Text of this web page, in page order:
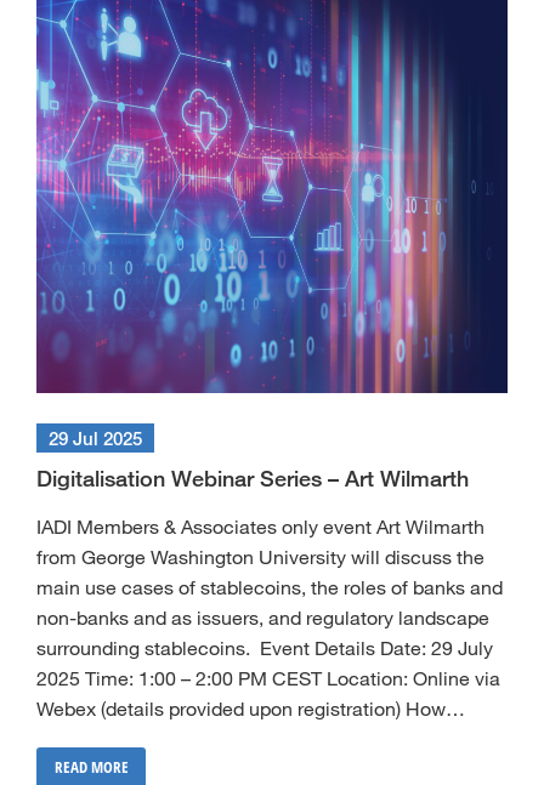
Digitalisation Webinar Series – Art Wilmarth
29 Jul 2025
IADI Members & Associates only event Art Wilmarth
from George Washington University will discuss the
main use cases of stablecoins, the roles of banks and
non-banks and as issuers, and regulatory landscape
surrounding stablecoins. Event Details Date: 29 July
2025 Time: 1:00 – 2:00 PM CEST Location: Online via
Webex (details provided upon registration) How…
READ MORE